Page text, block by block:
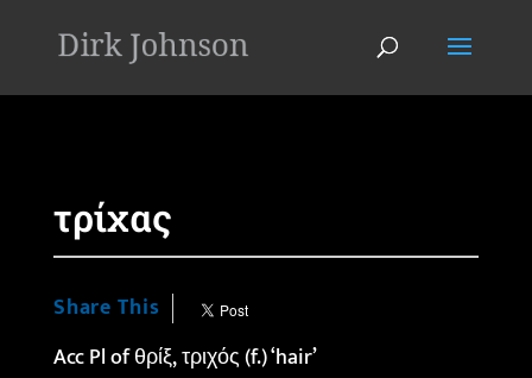
τρίχας
Share This
Acc Pl of θρίξ, τριχός (f.) ‘hair’